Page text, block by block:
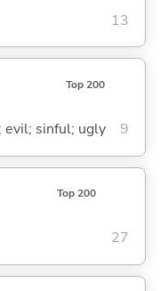
13
Top 200
evil; sinful; ugly 9
Top 200
27